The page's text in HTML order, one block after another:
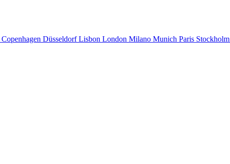
Copenhagen DüsseldorfLisbon London Milano Munich Paris Stockholm